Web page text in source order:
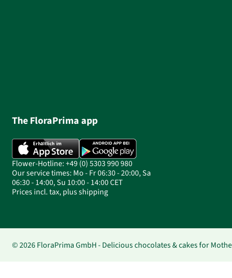
The FloraPrima app
Flower-Hotline: +49 (0) 5303 990 980
Our service times: Mo - Fr 06:30 - 20:00, Sa
06:30 - 14:00, Su 10:00 - 14:00 CET
Prices incl. tax, plus shipping
© 2026 FloraPrima GmbH - Delicious chocolates & cakes for